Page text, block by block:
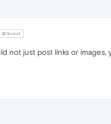
@Guest
not just post links or